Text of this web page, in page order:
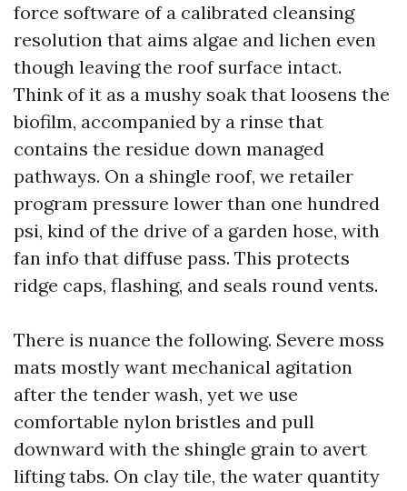
force software of a calibrated cleansing
resolution that aims algae and lichen even
though leaving the roof surface intact.
Think of it as a mushy soak that loosens the
biofilm, accompanied by a rinse that
contains the residue down managed
pathways. On a shingle roof, we retailer
program pressure lower than one hundred
psi, kind of the drive of a garden hose, with
fan info that diffuse pass. This protects
ridge caps, flashing, and seals round vents.
There is nuance the following. Severe moss
mats mostly want mechanical agitation
after the tender wash, yet we use
comfortable nylon bristles and pull
downward with the shingle grain to avert
lifting tabs. On clay tile, the water quantity